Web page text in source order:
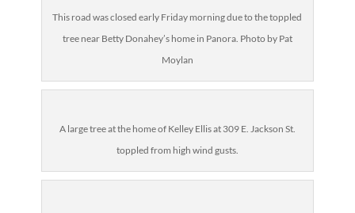
This road was closed early Friday morning due to the toppled
tree near Betty Donahey’s home in Panora. Photo by Pat
Moylan
A large tree at the home of Kelley Ellis at 309 E. Jackson St.
toppled from high wind gusts.